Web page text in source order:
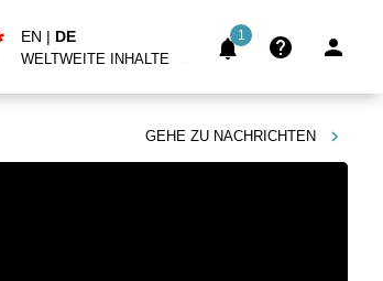
EN | DE
WELTWEITE INHALTE
1
GEHE ZU NACHRICHTEN